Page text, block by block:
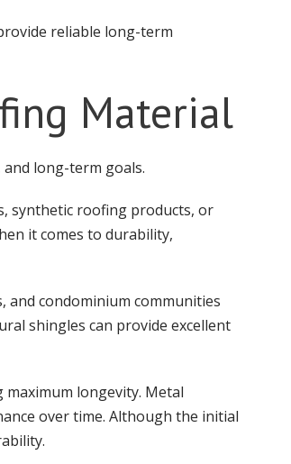
reliable long-term
Material
long-term goals.
synthetic roofing products, or
it comes to durability,
and condominium communities
shingles can provide excellent
longevity. Metal
over time. Although the initial